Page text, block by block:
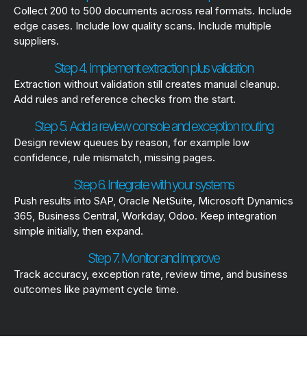
Collect 200 to 500 documents across real formats. Include
edge cases. Include low quality scans. Include multiple
suppliers.
Step 4. Implement extraction plus validation
Extraction without validation still creates manual cleanup.
Add rules and reference checks from the start.
Step 5. Add a review console and exception routing
Design review queues by reason, for example low
confidence, rule mismatch, missing pages.
Step 6. Integrate with your systems
Push results into SAP, Oracle NetSuite, Microsoft Dynamics
365, Business Central, Workday, Odoo. Keep integration
simple initially, then expand.
Step 7. Monitor and improve
Track accuracy, exception rate, review time, and business
outcomes like payment cycle time.